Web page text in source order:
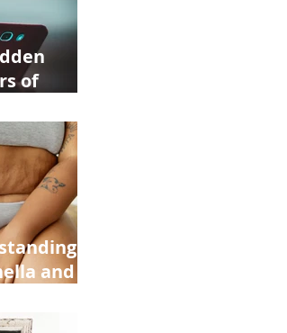
of
Impact on
and Its
Marks